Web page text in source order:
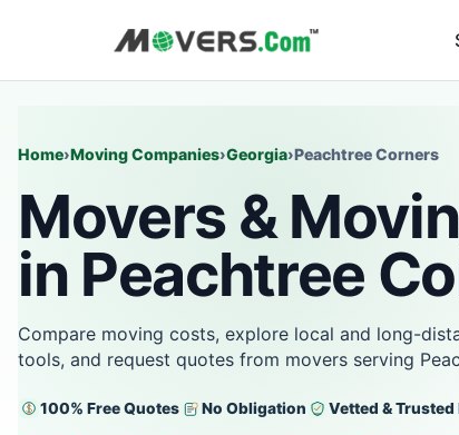
Home›Moving Companies›Georgia›Peachtree Corners
Movers &
in Peachtree
Compare moving costs, explore local and long-
tools, and request quotes from movers serving
100% Free Quotes No Obligation Vetted &